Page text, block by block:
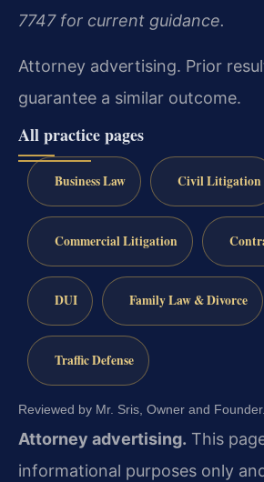
7747 for current guidance.
Attorney advertising. Prior
guarantee a similar outcome.
All practice pages
Business Law Civil Litigation
Commercial Litigation
DUI Family Law & Divorce
Traffic Defense
Reviewed by Mr. Sris, Owner and Founder.
Attorney advertising. This
informational purposes only